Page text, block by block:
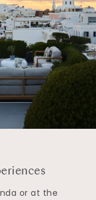
or at the